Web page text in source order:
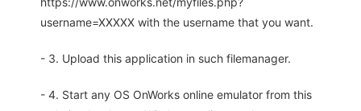
username=XXXXX with the username that you want.
- 3. Upload this application in such filemanager.
- 4. Start any OS OnWorks online emulator from this